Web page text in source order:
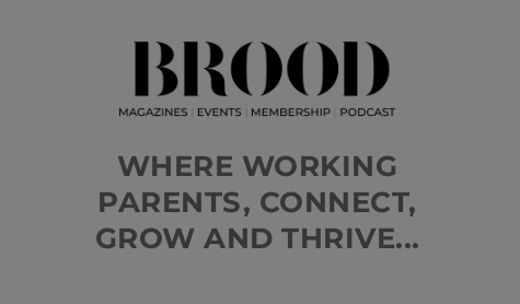
WHERE WORKING
PARENTS, CONNECT,
GROW AND THRIVE...